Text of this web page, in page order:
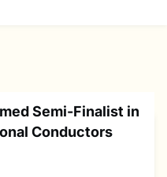
Semi-Finalist in
Conductors